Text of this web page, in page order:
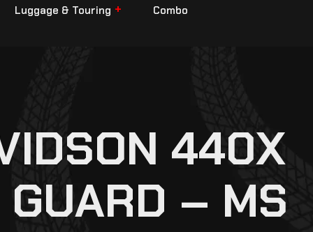
Luggage & Touring Combo
440X
– MS